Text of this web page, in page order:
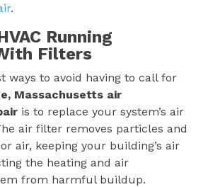
.
Running
Filters
ways to avoid having to call for
Massachusetts air
is to replace your system’s air
air filter removes particles and
air, keeping your building’s air
the heating and air
from harmful buildup.